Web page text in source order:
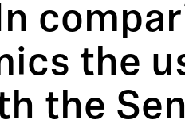
the
the